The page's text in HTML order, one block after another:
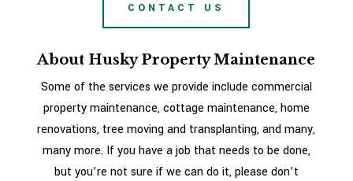
READ MORE
CONTACT US
About Husky Property Maintenance
Some of the services we provide include commercial
property maintenance, cottage maintenance, home
renovations, tree moving and transplanting, and many,
many more. If you have a job that needs to be done,
but you’re not sure if we can do it, please don’t